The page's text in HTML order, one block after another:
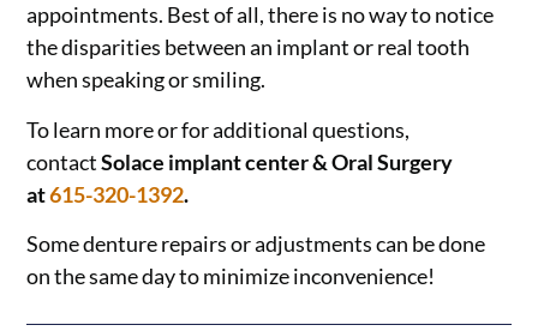
appointments. Best of all, there is no way to notice
the disparities between an implant or real tooth
when speaking or smiling.
To learn more or for additional questions,
contactSolace implant center & Oral Surgery
at615-320-1392.
Some denture repairs or adjustments can be done
on the same day to minimize inconvenience!